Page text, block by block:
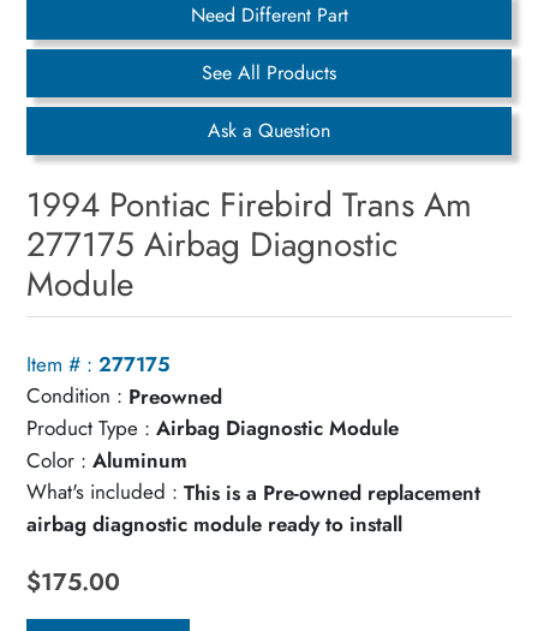
Need Different Part
See All Products
Ask a Question
1994 Pontiac Firebird Trans Am
277175 Airbag Diagnostic
Module
Item # : 277175
Condition : Preowned
Product Type : Airbag Diagnostic Module
Color : Aluminum
What's included : This is a Pre-owned replacement
airbag diagnostic module ready to install
$175.00